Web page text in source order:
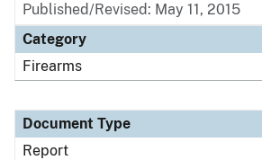
Published/Revised: May 11, 2015
Category
Firearms
Document Type
Report